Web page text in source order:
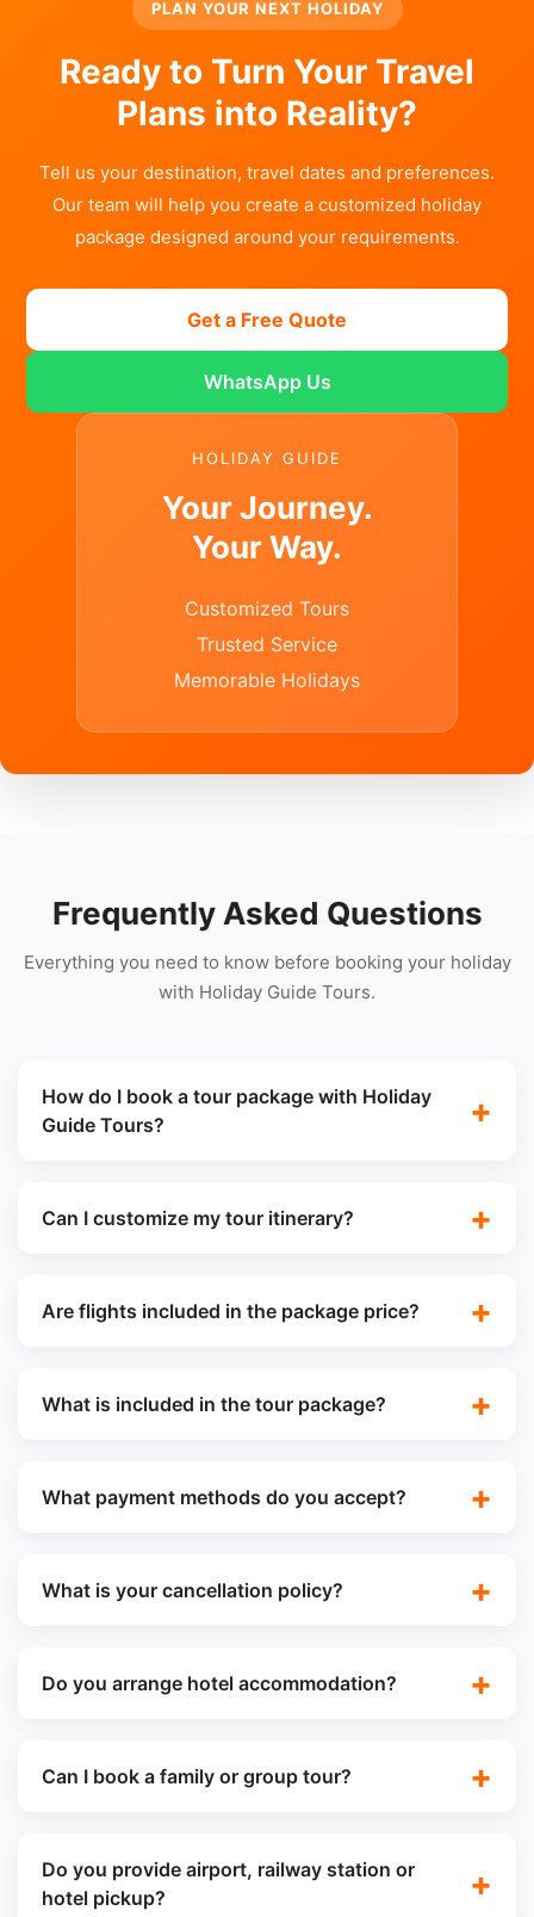
PLAN YOUR NEXT HOLIDAY
Ready to Turn Your Travel
Plans into Reality?
Tell us your destination, travel dates and preferences.
Our team will help you create a customized holiday
package designed around your requirements.
Get a Free Quote
WhatsApp Us
HOLIDAY GUIDE
Your Journey.
Your Way.
Customized Tours
Trusted Service
Memorable Holidays
Frequently Asked Questions
Everything you need to know before booking your holiday
with Holiday Guide Tours.
How do I book a tour package with Holiday
Guide Tours?
Can I customize my tour itinerary?
Are flights included in the package price?
What is included in the tour package?
What payment methods do you accept?
What is your cancellation policy?
Do you arrange hotel accommodation?
Can I book a family or group tour?
Do you provide airport, railway station or
hotel pickup?